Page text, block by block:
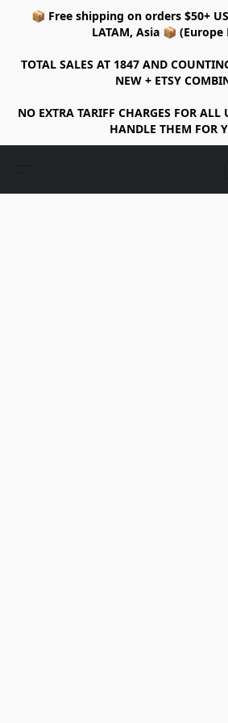
📦 Free shipping on orders $50+
LATAM, Asia 📦 (Europe
TOTAL SALES AT 1847 AND
NEW + ETSY
NO EXTRA TARIFF CHARGES FOR ALL
HANDLE THEM FOR